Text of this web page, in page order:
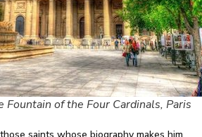
Fountain of the Four Cardinals, Paris